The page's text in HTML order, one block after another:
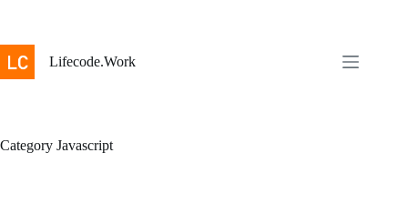
Lifecode.Work
Category Javascript